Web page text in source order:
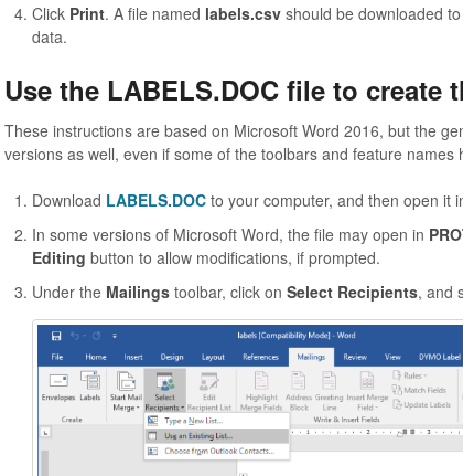
Click Print. A file named labels.csvshould be downloaded
data.
Use the LABELS.DOC file to create
These instructions are based on Microsoft Word 2016, but the
versions as well, even if some of the toolbars and feature names
Download LABELS.DOCto your computer, and then open it
In some versions of Microsoft Word, the file may open in
Editing button to allow modifications, if prompted.
Under the Mailingstoolbar, click on Select Recipients, and